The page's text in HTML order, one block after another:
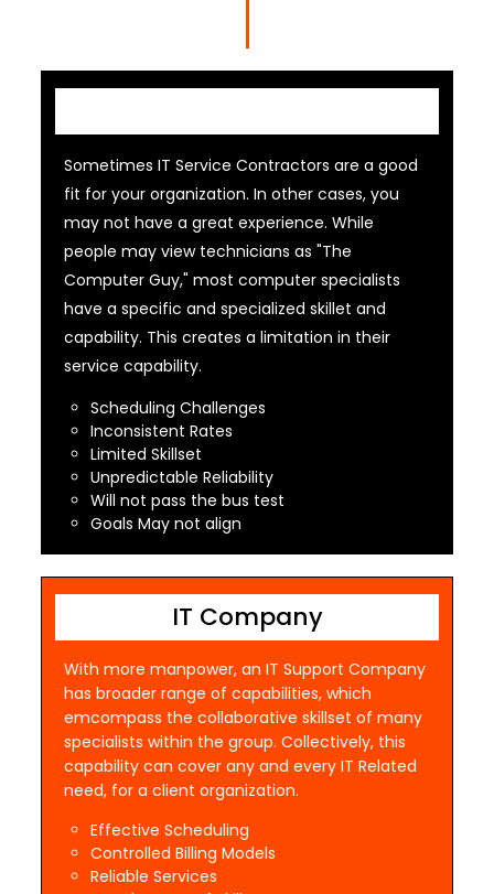
Sometimes IT Service Contractors are a good
fit for your organization. In other cases, you
may not have a great experience. While
people may view technicians as "The
Computer Guy," most computer specialists
have a specific and specialized skillet and
capability. This creates a limitation in their
service capability.
Scheduling Challenges
Inconsistent Rates
Limited Skillset
Unpredictable Reliability
Will not pass the bus test
Goals May not align
IT Company
With more manpower, an IT Support Company
has broader range of capabilities, which
emcompass the collaborative skillset of many
specialists within the group. Collectively, this
capability can cover any and every IT Related
need, for a client organization.
Effective Scheduling
Controlled Billing Models
Reliable Services